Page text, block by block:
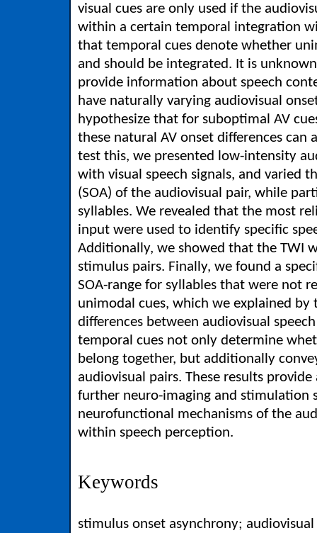
visual cues are only used if the
within a certain temporal integration
that temporal cues denote whether
and should be integrated. It is
provide information about speech
have naturally varying audiovisual
hypothesize that for suboptimal AV
these natural AV onset differences can
test this, we presented low-intensity
with visual speech signals, and varied
(SOA) of the audiovisual pair, while
syllables. We revealed that the most
input were used to identify specific
Additionally, we showed that the TWI
stimulus pairs. Finally, we found a
SOA-range for syllables that were not
unimodal cues, which we explained by
differences between audiovisual
temporal cues not only determine
belong together, but additionally
audiovisual pairs. These results
further neuro-imaging and stimulation
neurofunctional mechanisms of the
within speech perception.
Keywords
stimulus onset asynchrony;